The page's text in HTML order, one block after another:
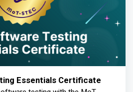
Essentials Certificate